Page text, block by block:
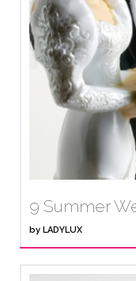
9 Summer
by LADYLUX